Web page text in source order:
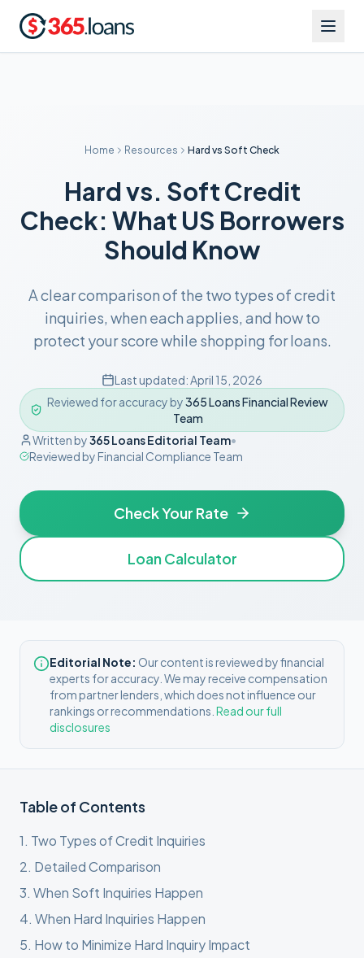
Home Resources Hard vs Soft Check
Hard vs. Soft Credit
Check: What US Borrowers
Should Know
A clear comparison of the two types of credit
inquiries, when each applies, and how to
protect your score while shopping for loans.
Last updated:April 15, 2026
Reviewed for accuracy by365 Loans Financial Review
Team
Written by365 Loans Editorial Team•
Reviewed byFinancial Compliance Team
Check Your Rate
Loan Calculator
Editorial Note: Our content is reviewed by financial
experts for accuracy. We may receive compensation
from partner lenders, which does not influence our
rankings or recommendations. Read our full
disclosures
Table of Contents
1. Two Types of Credit Inquiries
2. Detailed Comparison
3. When Soft Inquiries Happen
4. When Hard Inquiries Happen
5. How to Minimize Hard Inquiry Impact